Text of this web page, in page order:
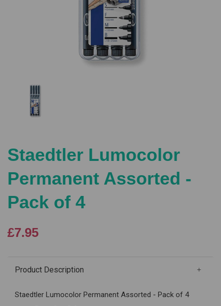
Staedtler Lumocolor
Permanent Assorted -
Pack of 4
£7.95
Product Description
Staedtler Lumocolor Permanent Assorted - Pack of 4